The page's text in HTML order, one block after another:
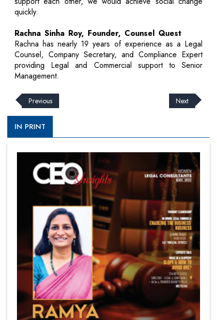
quickly.
Rachna Sinha Roy, Founder, Counsel Quest
Rachna has nearly 19 years of experience as a Legal
Counsel, Company Secretary, and Compliance Expert
providing Legal and Commercial support to Senior
Management.
Previous Next
IN PRINT